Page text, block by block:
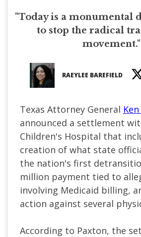
"Today is a monumental
to stop the radical
movement."
RAEYLEE BAREFIELD
Texas Attorney General
announced a settlement
Children's Hospital that
creation of what state
the nation's first
million payment tied to
involving Medicaid billing,
action against several
According to Paxton, the